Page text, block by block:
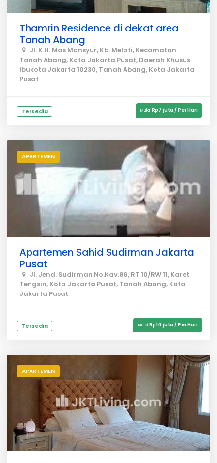
Thamrin Residence di dekat area
Tanah Abang
Jl. K.H. Mas Mansyur, Kb. Melati, Kecamatan
Tanah Abang, Kota Jakarta Pusat, Daerah Khusus
Ibukota Jakarta 10230, Tanah Abang, Kota Jakarta
Pusat
Tersedia MulaiRp7 juta / Per Hari
APARTEMEN
Apartemen Sahid Sudirman Jakarta
Pusat
Jl. Jend. Sudirman No.Kav.86, RT 10/RW 11, Karet
Tengsin, Kota Jakarta Pusat, Tanah Abang, Kota
Jakarta Pusat
Tersedia MulaiRp14 juta / Per Hari
APARTEMEN